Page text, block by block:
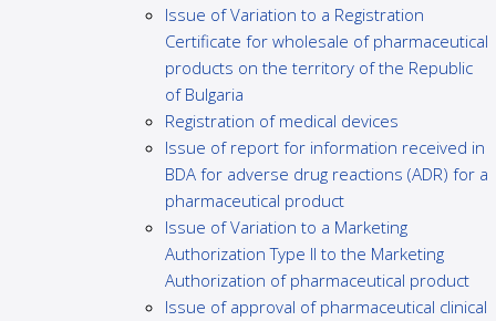
Issue of Variation to a Registration
Certificate for wholesale of pharmaceutical
products on the territory of the Republic
of Bulgaria
Registration of medical devices
Issue of report for information received in
BDA for adverse drug reactions (ADR) for a
pharmaceutical product
Issue of Variation to a Marketing
Authorization Type II to the Marketing
Authorization of pharmaceutical product
Issue of approval of pharmaceutical clinical